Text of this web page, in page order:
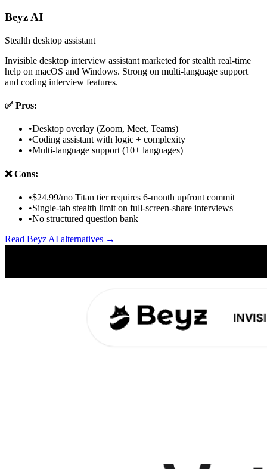
Beyz AI
Stealth desktop assistant
Invisible desktop interview assistant marketed for stealth real-time
help on macOS and Windows. Strong on multi-language support
and coding interview features.
✅ Pros:
•Desktop overlay (Zoom, Meet, Teams)
•Coding assistant with logic + complexity
•Multi-language support (10+ languages)
❌Cons:
•$24.99/mo Titan tier requires 6-month upfront commit
•Single-tab stealth limit on full-screen-share interviews
•No structured question bank
Read Beyz AI alternatives →